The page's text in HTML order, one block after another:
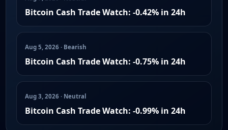
Bitcoin Cash Trade Watch: -0.42% in 24h
Aug 5, 2026 · Bearish
Bitcoin Cash Trade Watch: -0.75% in 24h
Aug 3, 2026 · Neutral
Bitcoin Cash Trade Watch: -0.99% in 24h